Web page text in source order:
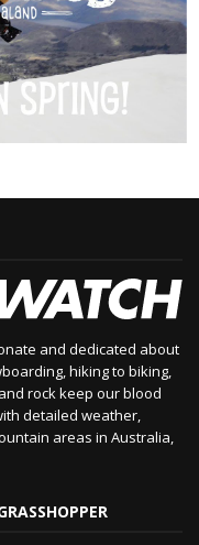
and dedicated about
hiking to biking,
rock keep our blood
detailed weather,
areas in Australia,